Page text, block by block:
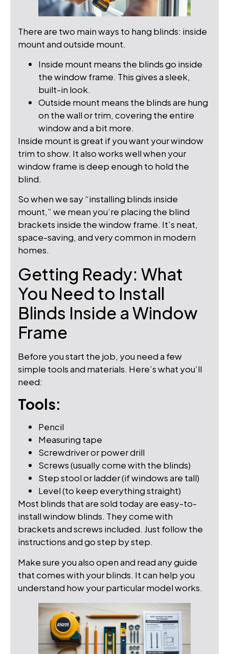
There are two main ways to hang blinds: inside
mount and outside mount.
Inside mount means the blinds go inside
the window frame. This gives a sleek,
built-in look.
Outside mount means the blinds are hung
on the wall or trim, covering the entire
window and a bit more.
Inside mount is great if you want your window
trim to show. It also works well when your
window frame is deep enough to hold the
blind.
So when we say “installing blinds inside
mount,” we mean you’re placing the blind
brackets inside the window frame. It’s neat,
space-saving, and very common in modern
homes.
Getting Ready: What
You Need to Install
Blinds Inside a Window
Frame
Before you start the job, you need a few
simple tools and materials. Here’s what you’ll
need:
Tools:
Pencil
Measuring tape
Screwdriver or power drill
Screws (usually come with the blinds)
Step stool or ladder (if windows are tall)
Level (to keep everything straight)
Most blinds that are sold today are easy-to-
install window blinds. They come with
brackets and screws included. Just follow the
instructions and go step by step.
Make sure you also open and read any guide
that comes with your blinds. It can help you
understand how your particular model works.